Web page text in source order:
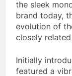
the sleek
brand today,
evolution of
closely
Initially
featured a